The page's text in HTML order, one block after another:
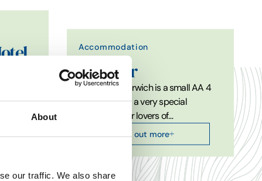
About
our traffic. We also share
within
Accommodation
The Pier
The Pier at Harwich is a small AA 4
star hotel and a very special
destination for lovers of…
Find out more